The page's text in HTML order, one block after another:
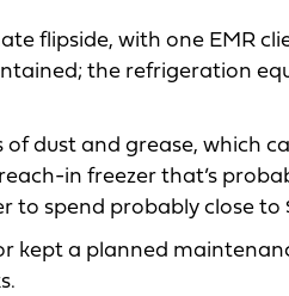
flipside, with one EMR
the refrigeration
dust and grease, which
in freezer that’s
spend probably close to
kept a planned